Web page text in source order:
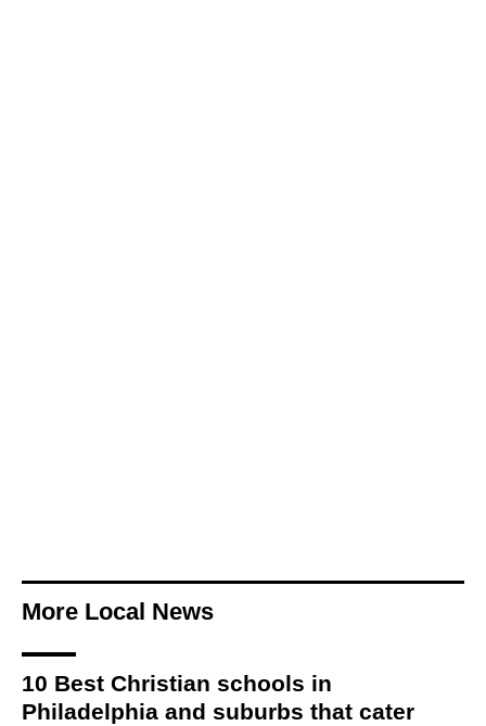
More Local News
10 Best Christian schools in
Philadelphia and suburbs that cater